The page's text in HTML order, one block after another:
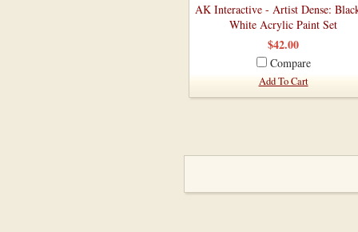
AK Interactive - Artist Dense:
White Acrylic Paint Set
$42.00
Compare
Add To Cart